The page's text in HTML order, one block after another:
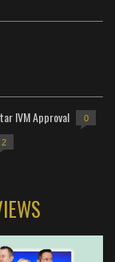
IVM Approval 0
2